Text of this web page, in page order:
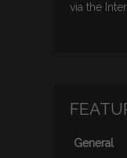
via the
General